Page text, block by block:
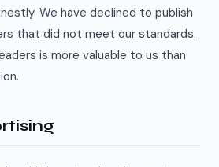
We have declined to publish
that did not meet our standards.
is more valuable to us than